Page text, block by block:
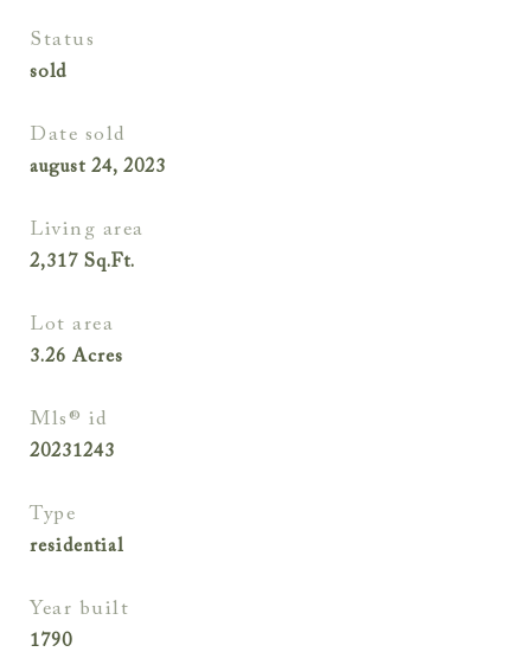
status
sold
date sold
august 24, 2023
living area
2,317Sq.Ft.
lot area
3.26 Acres
mls® id
20231243
type
residential
year built
1790